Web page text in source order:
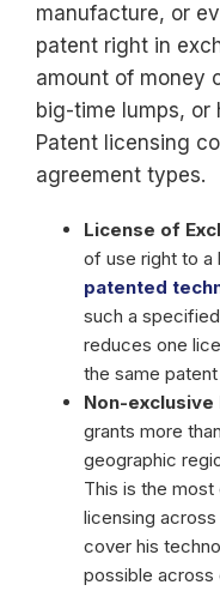
manufacture, or
patent right in
amount of money
big-time lumps, or
Patent licensing
agreement types.
License of
of use right to a
patented
such a
reduces one
the same
Non-exclusive
grants more
geographic
This is the
licensing
cover his
possible